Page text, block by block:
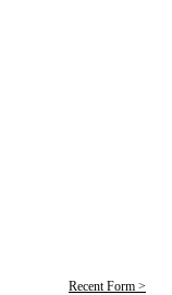
Recent Form >